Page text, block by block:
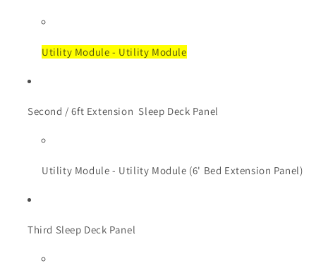
Utility Module - Utility Module
Second / 6ft Extension Sleep Deck Panel
Utility Module - Utility Module (6' Bed Extension Panel)
Third Sleep Deck Panel